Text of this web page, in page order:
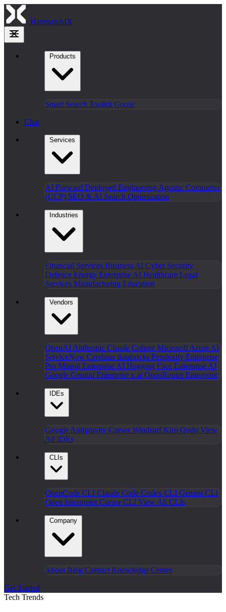
HarrisonAIX
Products
Smart Search Toolkit Goose
Chat
Services
AI Forward Deployed Engineering Agentic Commerce
(UCP) SEO & AI Search Optimization
Industries
Financial Services Business AI Cyber Security
Defence Energy Enterprise AI Healthcare Legal
Services Manufacturing Education
Vendors
OpenAI Anthropic Claude Cohere Microsoft Azure AI
ServiceNow Cerebras databricks Perplexity Enterprise
Pro Mistral Enterprise AI Hugging Face Enterprise AI
Google Gemini Enterprise x.ai OpenRouter Enterprise
IDEs
Google Antigravity CursorWindsurfKiro Qodo View
All IDEs
CLIs
OpenCode CLI Claude Code Codex CLI Gemini CLI
Open InterpreterCursor CLI View All CLIs
Company
About Blog Contact Knowledge Center
Get Started
Tech Trends